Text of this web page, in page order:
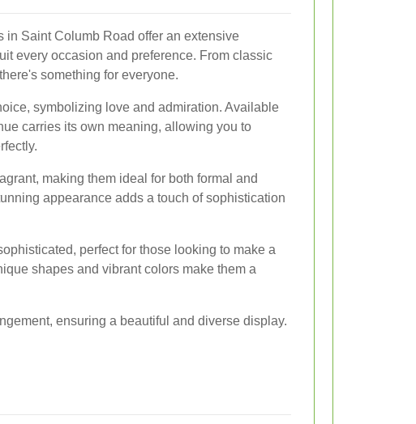
in Saint Columb Road offer an extensive
every occasion and preference. From classic
something for everyone.
symbolizing love and admiration. Available
carries its own meaning, allowing you to
making them ideal for both formal and
appearance adds a touch of sophistication
perfect for those looking to make a
shapes and vibrant colors make them a
ensuring a beautiful and diverse display.